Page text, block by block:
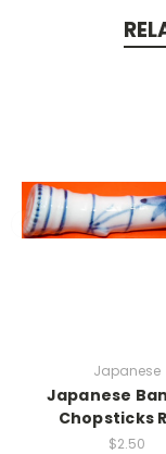
Japanese
Japanese
Chopsticks
$2.50